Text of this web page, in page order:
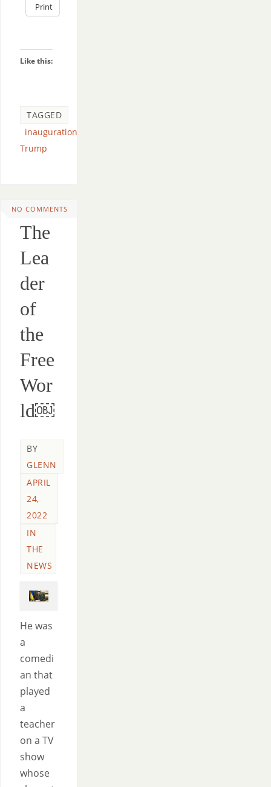
Print
Like this:
TAGGED
inauguration
Trump
NO COMMENTS
The
Lea
der
of
the
Free
Wor
ld￼
BY
GLENN
APRIL
24,
2022
IN
THE
NEWS
He was
a
comedi
an that
played
a
teacher
on a TV
show
whose